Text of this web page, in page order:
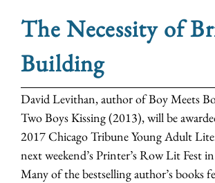
The Necessity of
Building
David Levithan, author of Boy Meets
Two Boys Kissing (2013), will be
2017 Chicago Tribune Young Adult
next weekend’s Printer’s Row Lit Fest
Many of the bestselling author’s books